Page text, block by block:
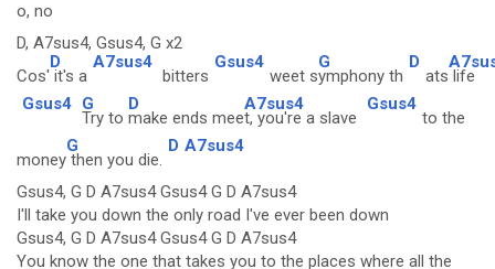
o, no
D, A7sus4, Gsus4, G x2
Cos'
D
it's a
A7sus4
bitters
Gsus4
weet s
G
ymphony th
D
ats life
Gsus4 G
Try to
D
make ends mee
A7sus4
t, you're a slave
Gsus4
to the
money
G
then you die.
D A7sus4
Gsus4, G D A7sus4 Gsus4 G D A7sus4
I'll take you down the only road I've ever been down
Gsus4, G D A7sus4 Gsus4 G D A7sus4
You know the one that takes you to the places where all the